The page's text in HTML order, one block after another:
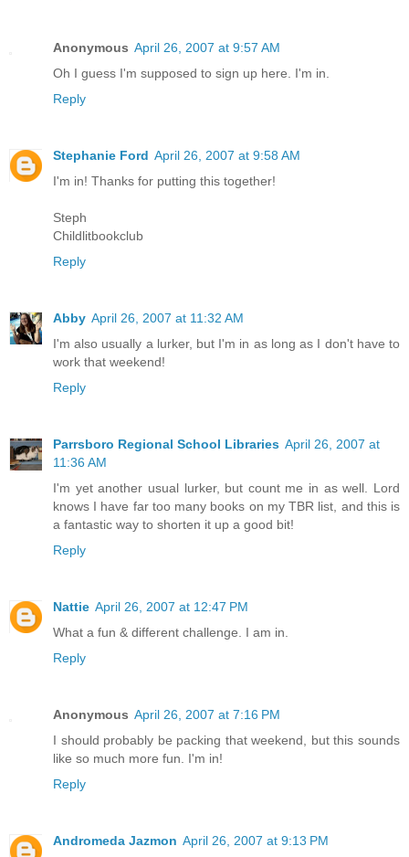
Anonymous April 26, 2007 at 9:57 AM
Oh I guess I'm supposed to sign up here. I'm in.
Reply
Stephanie Ford April 26, 2007 at 9:58 AM
I'm in! Thanks for putting this together!
Steph
Childlitbookclub
Reply
Abby April 26, 2007 at 11:32 AM
I'm also usually a lurker, but I'm in as long as I don't have to
work that weekend!
Reply
Parrsboro Regional School Libraries April 26, 2007 at
11:36 AM
I'm yet another usual lurker, but count me in as well. Lord
knows I have far too many books on my TBR list, and this is
a fantastic way to shorten it up a good bit!
Reply
Nattie April 26, 2007 at 12:47 PM
What a fun & different challenge. I am in.
Reply
Anonymous April 26, 2007 at 7:16 PM
I should probably be packing that weekend, but this sounds
like so much more fun. I'm in!
Reply
Andromeda Jazmon April 26, 2007 at 9:13 PM